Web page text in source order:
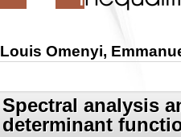
Louis Omenyi,
Spectral analysis
determinant